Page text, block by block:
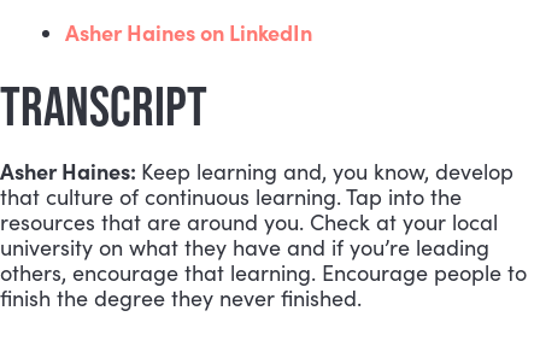
Asher Haines on LinkedIn
TRANSCRIPT
Asher Haines: Keep learning and, you know, develop
that culture of continuous learning. Tap into the
resources that are around you. Check at your local
university on what they have and if you’re leading
others, encourage that learning. Encourage people to
finish the degree they never finished.